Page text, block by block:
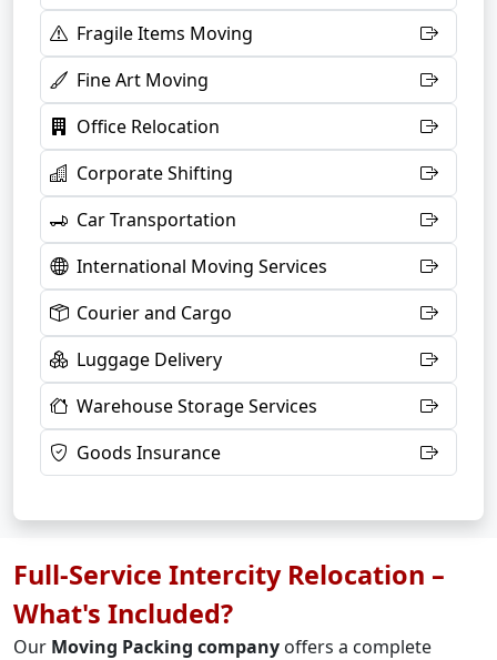
Fragile Items Moving
Fine Art Moving
Office Relocation
Corporate Shifting
Car Transportation
International Moving Services
Courier and Cargo
Luggage Delivery
Warehouse Storage Services
Goods Insurance
Full-Service Intercity Relocation –
What's Included?
Our Moving Packing company offers a complete